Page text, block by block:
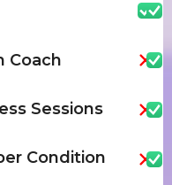
Coach
Sessions
Condition